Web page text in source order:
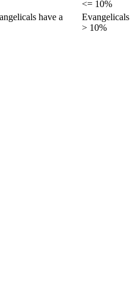
<= 10%
have a
Evangelicals
> 10%